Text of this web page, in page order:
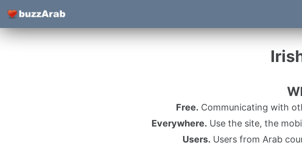
Free. Communicating with
Everywhere. Use the site, the
Users. Users from Arab